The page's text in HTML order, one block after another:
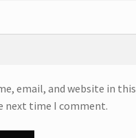
email, and website in this
next time I comment.